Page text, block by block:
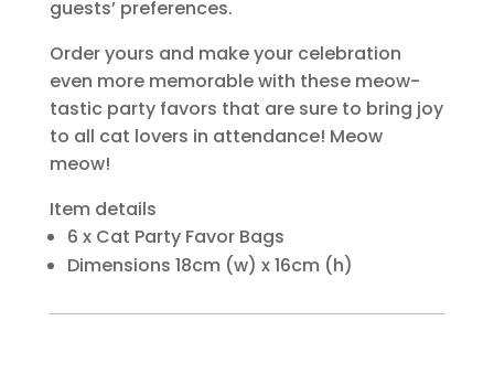
guests’ preferences.
Order yours and make your celebration
even more memorable with these meow-
tastic party favors that are sure to bring joy
to all cat lovers in attendance! Meow
meow!
Item details
6 x Cat Party Favor Bags
Dimensions 18cm (w) x 16cm (h)